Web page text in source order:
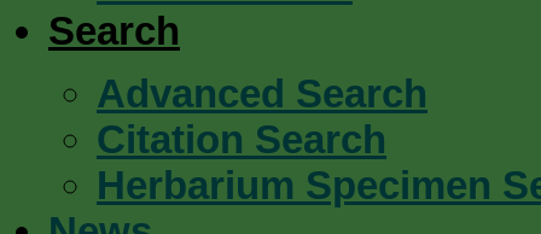
Search
Advanced Search
Citation Search
Herbarium Specimen